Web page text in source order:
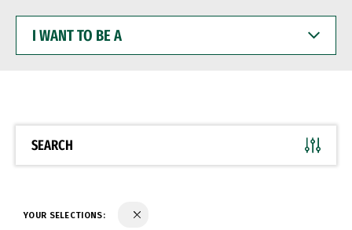
WANT
BE
SEARCH
YOUR SELECTIONS: